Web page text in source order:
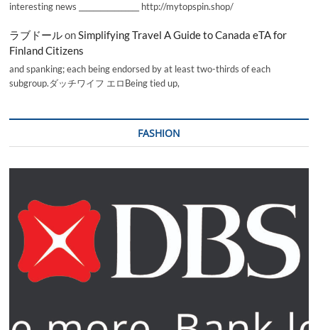
interesting news _________________ http://mytopspin.shop/
ラブドールonSimplifying Travel A Guide to Canada eTA for
Finland Citizens
and spanking; each being endorsed by at least two-thirds of each
subgroup.ダッチワイフ エロBeing tied up,
FASHION